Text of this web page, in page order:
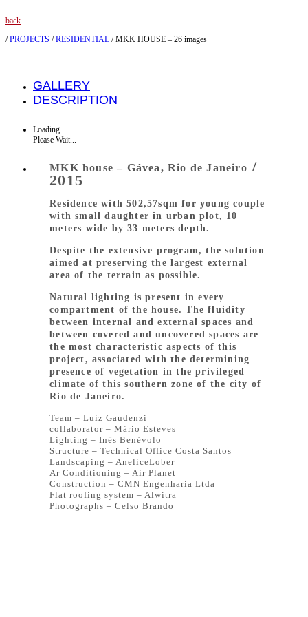
back
/ PROJECTS / RESIDENTIAL /MKK HOUSE – 26 images
GALLERY
DESCRIPTION
Loading
Please Wait...
MKK house – Gávea, Rio de Janeiro /
2015
Residence with 502,57sqm for young couple
with small daughter in urban plot, 10
meters wide by 33 meters depth.
Despite the extensive program, the solution
aimed at preserving the largest external
area of the terrain as possible.
Natural lighting is present in every
compartment of the house. The fluidity
between internal and external spaces and
between covered and uncovered spaces are
the most characteristic aspects of this
project, associated with the determining
presence of vegetation in the privileged
climate of this southern zone of the city of
Rio de Janeiro.
Team – Luiz Gaudenzi
collaborator – Mário Esteves
Lighting – Inês Benévolo
Structure – Technical Office Costa Santos
Landscaping – AneliceLober
Ar Conditioning – Air Planet
Construction – CMN Engenharia Ltda
Flat roofing system – Alwitra
Photographs – Celso Brando